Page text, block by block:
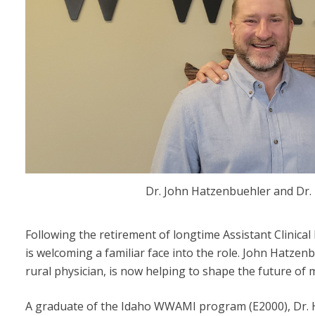
Dr. John Hatzenbuehler and
Following the retirement of longtime Assistant Clinical
is welcoming a familiar face into the role. John
rural physician, is now helping to shape the future of
A graduate of the Idaho WWAMI program (E2000),